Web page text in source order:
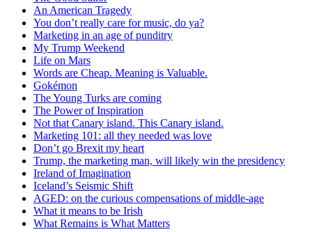
An American Tragedy
You don’t really care for music, do ya?
Marketing in an age of punditry
My Trump Weekend
Life on Mars
Words are Cheap. Meaning is Valuable.
Gokémon
The Young Turks are coming
The Power of Inspiration
Not that Canary island. This Canary island.
Marketing 101: all they needed was love
Don’t go Brexit my heart
Trump, the marketing man, will likely win the presidency
Ireland of Imagination
Iceland’s Seismic Shift
AGED: on the curious compensations of middle-age
What it means to be Irish
What Remains is What Matters